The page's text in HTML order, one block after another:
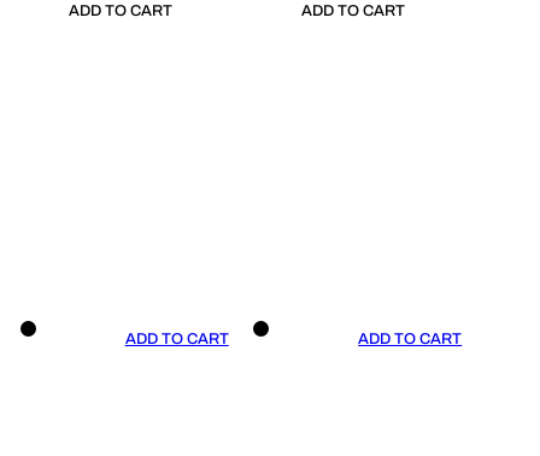
ADD TO CART ADD TO CART
ADD TO CART ADD TO CART